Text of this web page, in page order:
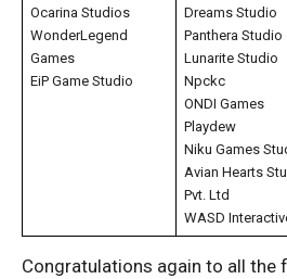
Ocarina Studios
WonderLegend
Games
EiP Game Studio
Dreams Studio
Panthera Studio
Lunarite Studio
Npckc
ONDI Games
Playdew
Niku Games
Avian Hearts
Pvt. Ltd
WASD
Congratulations again to all the